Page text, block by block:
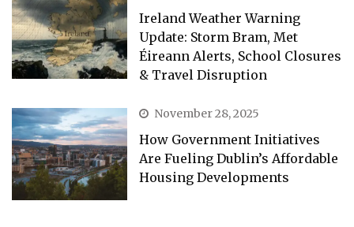
Ireland Weather Warning
Update: Storm Bram, Met
Éireann Alerts, School Closures
& Travel Disruption
November 28, 2025
How Government Initiatives
Are Fueling Dublin’s Affordable
Housing Developments